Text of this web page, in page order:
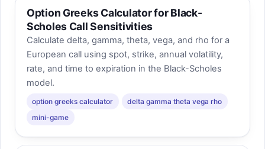
Option Greeks Calculator for Black-
Scholes Call Sensitivities
Calculate delta, gamma, theta, vega, and rho for a
European call using spot, strike, annual volatility,
rate, and time to expiration in the Black-Scholes
model.
option greeks calculator
delta gamma theta vega rho
mini-game